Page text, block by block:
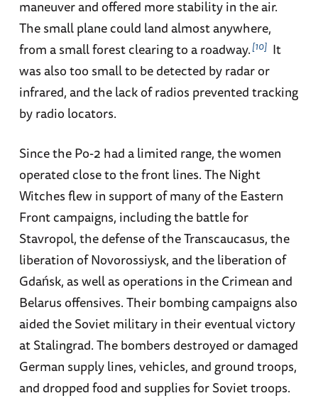
maneuver and offered more stability in the air.
The small plane could land almost anywhere,
from a small forest clearing to a roadway. 10It
was also too small to be detected by radar or
infrared, and the lack of radios prevented tracking
by radio locators.
Since the Po-2 had a limited range, the women
operated close to the front lines. The Night
Witches flew in support of many of the Eastern
Front campaigns, including the battle for
Stavropol, the defense of the Transcaucasus, the
liberation of Novorossiysk, and the liberation of
Gdańsk, as well as operations in the Crimean and
Belarus offensives. Their bombing campaigns also
aided the Soviet military in their eventual victory
at Stalingrad. The bombers destroyed or damaged
German supply lines, vehicles, and ground troops,
and dropped food and supplies for Soviet troops.